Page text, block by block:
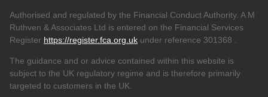
Authorised and regulated by the Financial Conduct Authority. A M
Ruthven & Associates Ltd is entered on the Financial Services
Register https://register.fca.org.uk under reference 301368 .
The guidance and or advice contained within this website is
subject to the UK regulatory regime and is therefore primarily
targeted to customers in the UK.